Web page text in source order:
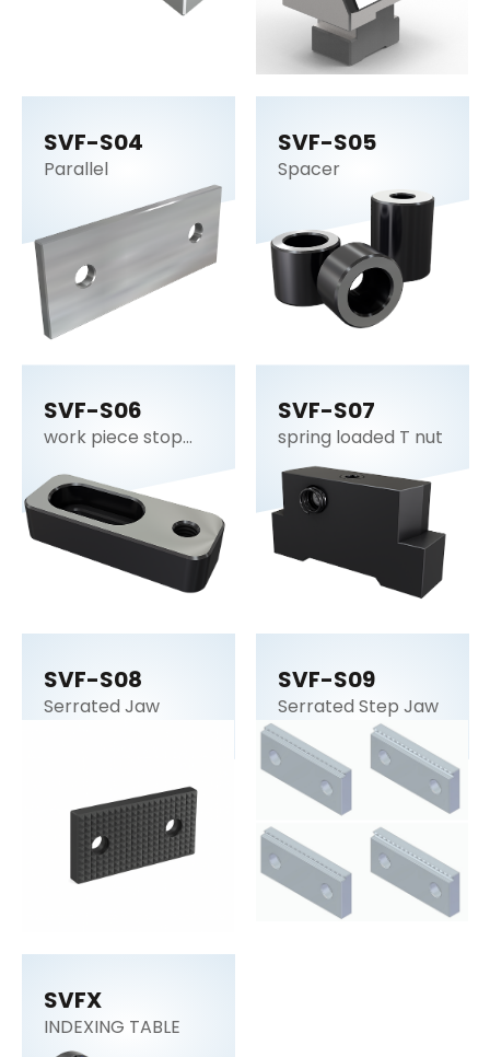
SVF-S04
Parallel
SVF-S05
Spacer
SVF-S06
work piece stop
SVF-S07
spring loaded T nut
SVF-S08
Serrated Jaw
SVF-S09
Serrated Step Jaw
SVFX
INDEXING TABLE